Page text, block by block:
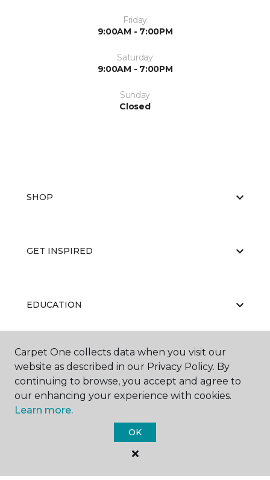
Friday
9:00AM - 7:00PM
Saturday
9:00AM - 7:00PM
Sunday
Closed
SHOP
GET INSPIRED
EDUCATION
ABOUT US
Carpet One Floor & Home.
Carpet One collects data when you visit our
website as described in our Privacy Policy. By
continuing to browse, you accept and agree to
our enhancing your experience with cookies.
Learn more.
OK